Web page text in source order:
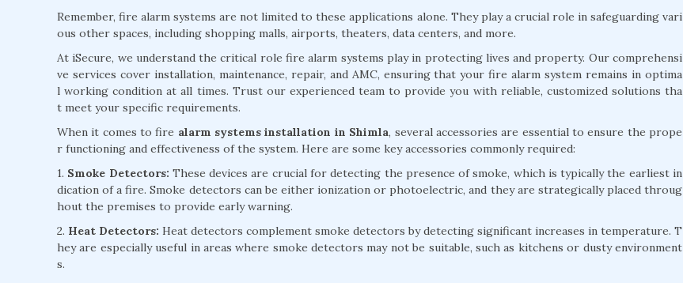
Remember, fire alarm systems are not limited to these applications alone. They play a crucial role in safeguarding vari
ous other spaces, including shopping malls, airports, theaters, data centers, and more.
At iSecure, we understand the critical role fire alarm systems play in protecting lives and property. Our comprehensi
ve services cover installation, maintenance, repair, and AMC, ensuring that your fire alarm system remains in optima
l working condition at all times. Trust our experienced team to provide you with reliable, customized solutions tha
t meet your specific requirements.
When it comes to fire alarm systems installation in Shimla, several accessories are essential to ensure the prope
r functioning and effectiveness of the system. Here are some key accessories commonly required:
1. Smoke Detectors: These devices are crucial for detecting the presence of smoke, which is typically the earliest in
dication of a fire. Smoke detectors can be either ionization or photoelectric, and they are strategically placed throug
hout the premises to provide early warning.
2. Heat Detectors: Heat detectors complement smoke detectors by detecting significant increases in temperature. T
hey are especially useful in areas where smoke detectors may not be suitable, such as kitchens or dusty environment
s.